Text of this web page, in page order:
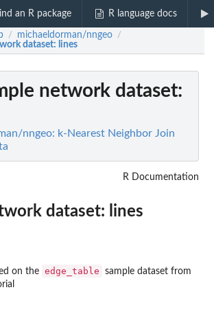
an R package R language docs
/ michaeldorman/nngeo /
dataset: lines
network dataset:
nngeo: k-Nearest Neighbor Join
R Documentation
dataset: lines
on the edge_table
sample dataset from